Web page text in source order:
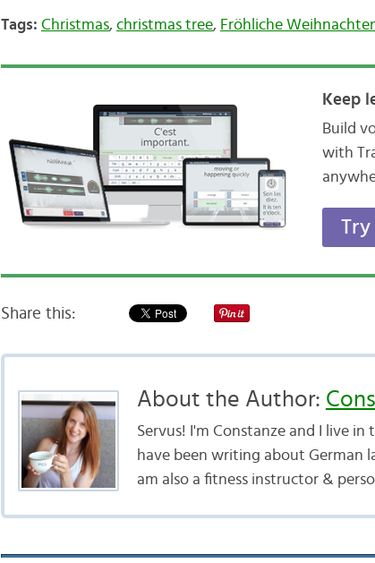
Tags: Christmas, christmas tree, Fröhliche
Keep
Build
with
Share this:
About the Author:
Servus! I'm Constanze and I live in
have been writing about German
am also a fitness instructor &